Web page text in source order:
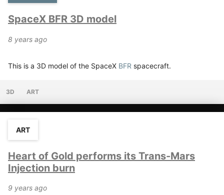
SpaceX BFR 3D model
8 years ago
This is a 3D model of the SpaceX BFR spacecraft.
3D ART
ART
Heart of Gold performs its Trans-Mars
Injection burn
9 years ago